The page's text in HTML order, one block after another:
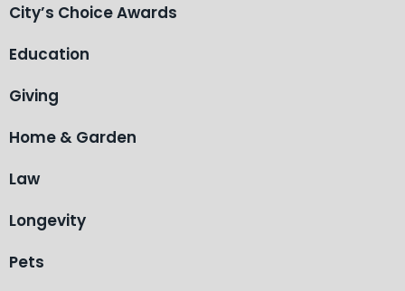
City’s Choice Awards
Education
Giving
Home & Garden
Law
Longevity
Pets